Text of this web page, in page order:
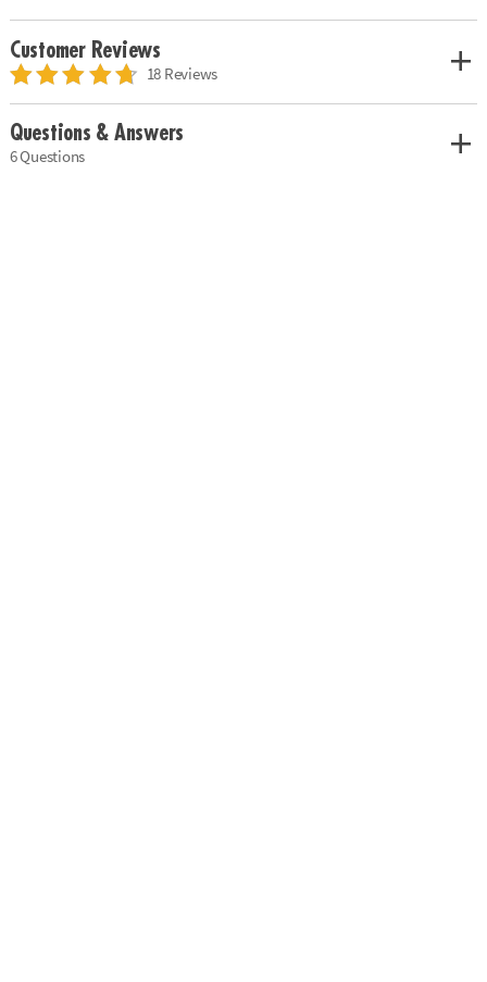
Customer Reviews
18 Reviews
Questions & Answers
6 Questions